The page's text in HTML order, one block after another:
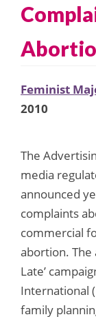
Feminist
2010
The
media
announced
complaints
commercial
abortion. The
Late’
International
family